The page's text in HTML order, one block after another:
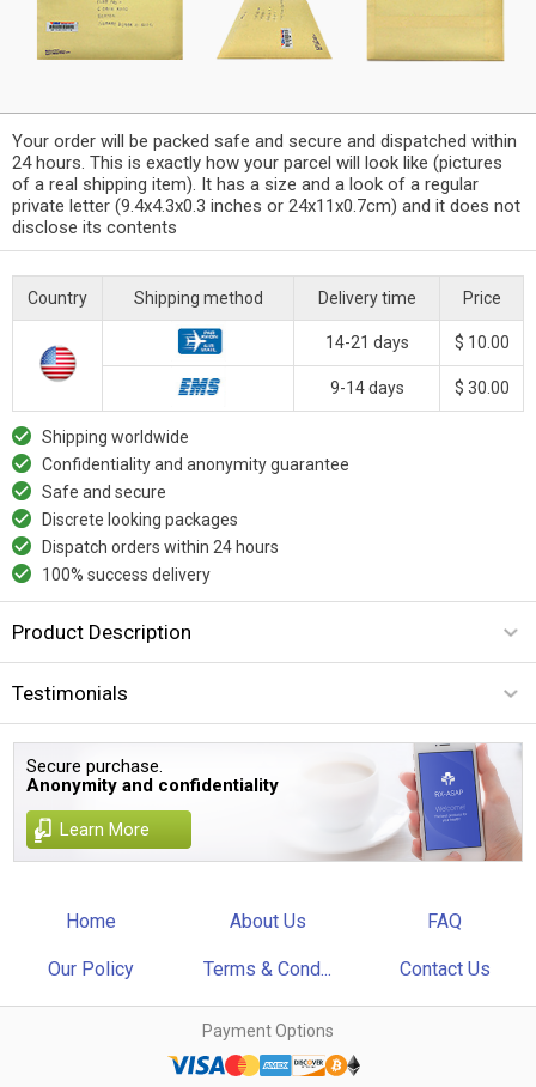
Your order will be packed safe and secure and dispatched within
24 hours. This is exactly how your parcel will look like (pictures
of a real shipping item). It has a size and a look of a regular
private letter (9.4x4.3x0.3 inches or 24x11x0.7cm) and it does not
disclose its contents
Country Shipping method Delivery time Price
14-21 days $ 10.00
9-14 days $ 30.00
Shipping worldwide
Confidentiality and anonymity guarantee
Safe and secure
Discrete looking packages
Dispatch orders within 24 hours
100% success delivery
Product Description
Testimonials
Secure purchase.
Anonymity and confidentiality
Learn More
Home About Us FAQ
Our Policy Terms & Cond... Contact Us
Payment Options